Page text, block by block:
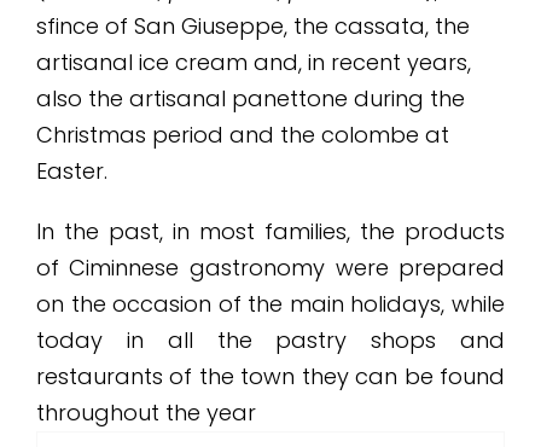
sfince of San Giuseppe, the cassata, the
artisanal ice cream and, in recent years,
also the artisanal panettone during the
Christmas period and the colombe at
Easter.
In the past, in most families, the products
of Ciminnese gastronomy were prepared
on the occasion of the main holidays, while
today in all the pastry shops and
restaurants of the town they can be found
throughout the year